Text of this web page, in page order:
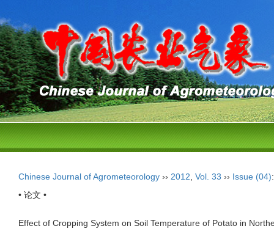
Chinese Journal of Agrometeorology ›› 2012 Vol. 33 ›› Issue (04)
• 论文 •
Effect of Cropping System on Soil Temperature of Potato in